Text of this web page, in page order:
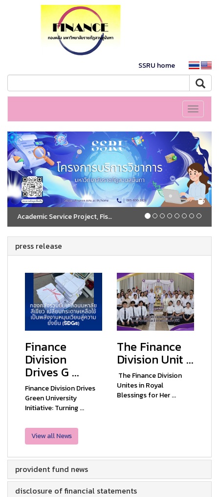
SSRU home
Toggle
Academic Service Project, Fiscal Year 2026
press release
Finance
Division
Drives G ...
Finance Division Drives
Green University
Initiative: Turning ...
The Finance
Division Unit ...
The Finance Division
Unites in Royal
Blessings for Her ...
View all News
provident fund news
disclosure of financial statements